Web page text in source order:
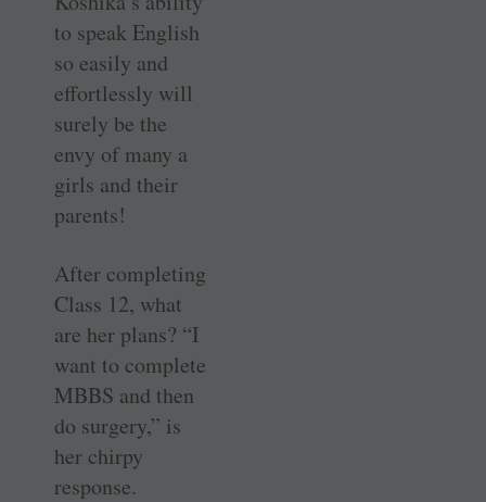
to speak English
so easily and
effortlessly will
surely be the
envy of many a
girls and their
parents!
After completing
Class 12, what
are her plans? “I
want to complete
MBBS and then
do surgery,” is
her chirpy
response.